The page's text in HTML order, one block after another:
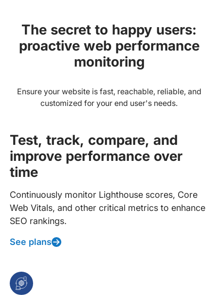
The secret to happy users:
proactive web performance
monitoring
Ensure your website is fast, reachable, reliable, and
customized for your end user's needs.
Test, track, compare, and
improve performance over
time
Continuously monitor Lighthouse scores, Core
Web Vitals, and other critical metrics to enhance
SEO rankings.
See plans